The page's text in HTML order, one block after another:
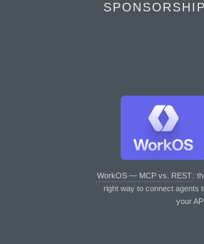
SPONSORSHIP
WorkOS — MCP vs. REST:
right way to connect agents
your API.